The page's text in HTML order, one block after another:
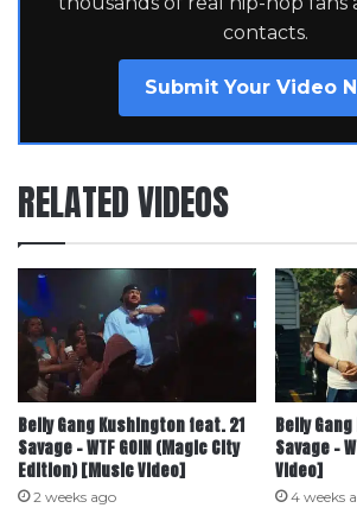
contacts.
Submit Your Video
RELATED VIDEOS
Belly Gang Kushington feat. ‪21
Savage‬ – WTF GOIN (Magic City
Edition) [Music Video]
2 weeks ago
Belly
Savage –
Video]
4 weeks